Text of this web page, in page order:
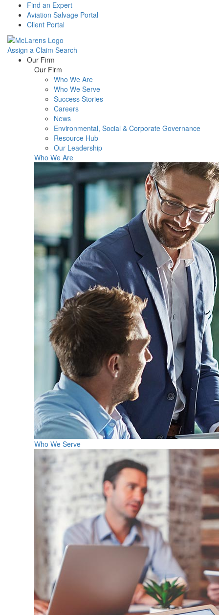
Find an Expert
Aviation Salvage Portal
Client Portal
Assign a Claim Search
Menu Our Firm
Our Firm
Who We Are
Who We Serve
Success Stories
Careers
News
Environmental, Social & Corporate Governance
Resource Hub
Our Leadership
Who We Are
Who We Serve